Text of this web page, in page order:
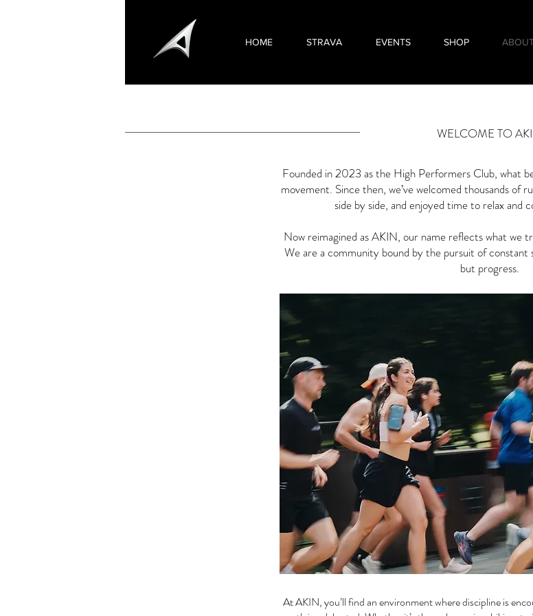
HOME STRAVA EVENTS SHOP
WELCOME TO
Founded in 2023 as the High Performers Club, what
movement. Since then, we’ve welcomed thousands of
side by side, and enjoyed time to relax and
Now reimagined as AKIN, our name reflects what we
We are a community bound by the pursuit of
but progress.
At AKIN, you’ll find an environment where discipline is